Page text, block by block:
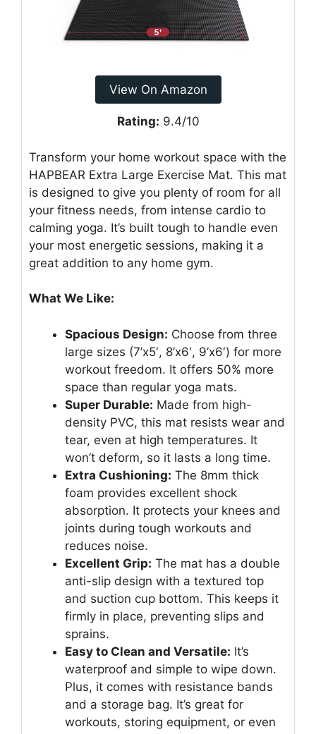
View On Amazon
Rating: 9.4/10
Transform your home workout space with the
HAPBEAR Extra Large Exercise Mat. This mat
is designed to give you plenty of room for all
your fitness needs, from intense cardio to
calming yoga. It’s built tough to handle even
your most energetic sessions, making it a
great addition to any home gym.
What We Like:
Spacious Design: Choose from three
large sizes (7’x5′, 8’x6′, 9’x6′) for more
workout freedom. It offers 50% more
space than regular yoga mats.
Super Durable: Made from high-
density PVC, this mat resists wear and
tear, even at high temperatures. It
won’t deform, so it lasts a long time.
Extra Cushioning: The 8mm thick
foam provides excellent shock
absorption. It protects your knees and
joints during tough workouts and
reduces noise.
Excellent Grip: The mat has a double
anti-slip design with a textured top
and suction cup bottom. This keeps it
firmly in place, preventing slips and
sprains.
Easy to Clean and Versatile: It’s
waterproof and simple to wipe down.
Plus, it comes with resistance bands
and a storage bag. It’s great for
workouts, storing equipment, or even